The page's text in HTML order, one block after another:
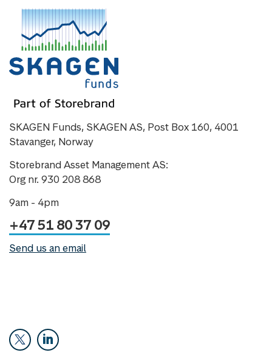
SKAGEN Funds, SKAGEN AS, Post Box 160, 4001
Stavanger, Norway
Storebrand Asset Management AS:
Org nr. 930 208 868
9am - 4pm
+47 51 80 37 09
Send us an email